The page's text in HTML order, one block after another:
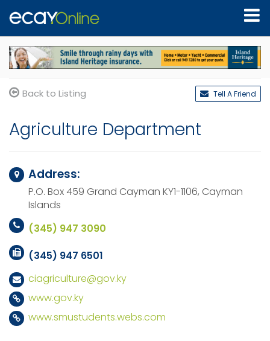
Back to Listing Tell A Friend
Agriculture Department
Address:
P.O. Box 459 Grand Cayman KY1-1106, Cayman
Islands
(345) 947 3090
(345) 947 6501
ciagriculture@gov.ky
www.gov.ky
www.smustudents.webs.com